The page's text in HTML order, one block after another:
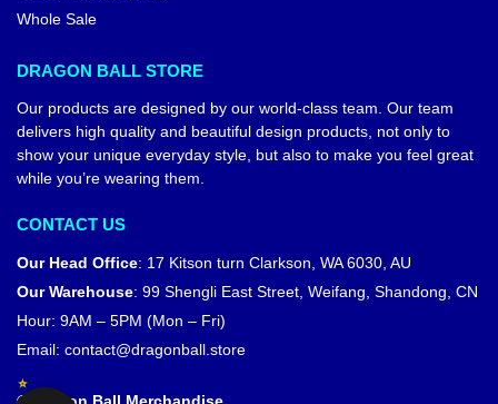
Whole Sale
DRAGON BALL STORE
Our products are designed by our world-class team. Our team
delivers high quality and beautiful design products, not only to
show your unique everyday style, but also to make you feel great
while you’re wearing them.
CONTACT US
Our Head Office: 17 Kitson turn Clarkson, WA 6030, AU
Our Warehouse: 99 Shengli East Street, Weifang, Shandong, CN
Hour: 9AM – 5PM (Mon – Fri)
Email: contact@dragonball.store
© Dragon Ball Merchandise